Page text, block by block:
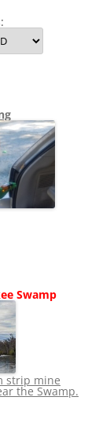
Swamp
strip mine
the Swamp.